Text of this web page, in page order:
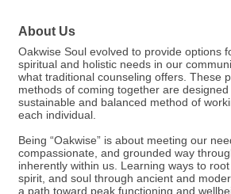
About Us
Oakwise Soul evolved to provide options
spiritual and holistic needs in our
what traditional counseling offers. These
methods of coming together are
sustainable and balanced method of
each individual.
Being “Oakwise” is about meeting our
compassionate, and grounded way
inherently within us. Learning ways to root
spirit, and soul through ancient and
a path toward peak functioning and